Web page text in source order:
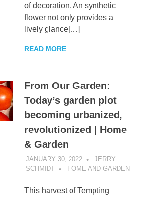
of decoration. An synthetic
flower not only provides a
lively glance[…]
READ MORE
From Our Garden:
Today’s garden plot
becoming urbanized,
revolutionized | Home
& Garden
JANUARY 30, 2022
JERRY
SCHMIDT
HOME AND GARDEN
This harvest of Tempting